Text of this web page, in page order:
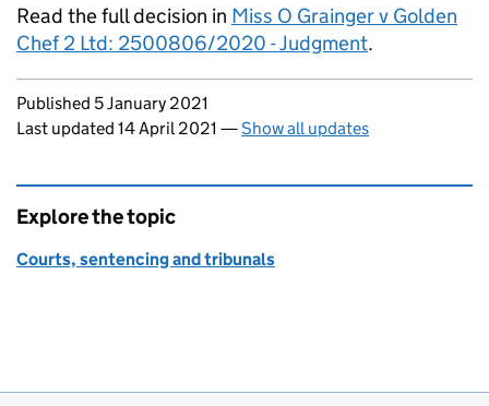
Read the full decision in Miss O Grainger v Golden
Chef 2 Ltd: 2500806/2020 - Judgment.
Updates to this page
Published 5 January 2021
Last updated 14 April 2021 —Show all updates
Explore the topic
Courts, sentencing and tribunals